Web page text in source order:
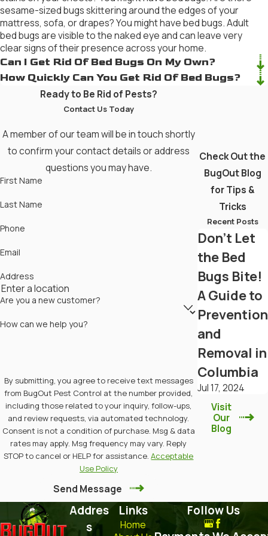
sesame-sized bugs skittering around the edges of your
mattress, sofa, or drapes? You might have bed bugs. Adult
bed bugs are visible to the naked eye and can leave very
clear signs of their presence across your home.
Can I Get Rid Of Bed Bugs On My Own?
How Quickly Can You Get Rid Of Bed Bugs?
Ready to Be Rid of Pests?
Contact Us Today
A member of our team will be in touch shortly
to confirm your contact details or address
questions you may have.
First Name
Last Name
Phone
Email
Address
Are you a new customer?
How can we help you?
By submitting, you agree to receive text messages
from BugOut Pest Control at the number provided,
including those related to your inquiry, follow-ups,
and review requests, via automated technology.
Consent is not a condition of purchase. Msg & data
rates may apply. Msg frequency may vary. Reply
STOP to cancel or HELP for assistance.Acceptable
Use Policy
Send Message
Check Out the
BugOut Blog
for Tips &
Tricks
Recent Posts
Don't Let
the Bed
Bugs Bite!
A Guide to
Prevention
and
Removal in
Columbia
Jul 17, 2024
Visit
Our
Blog
Addres
s
Links
Home
Follow Us